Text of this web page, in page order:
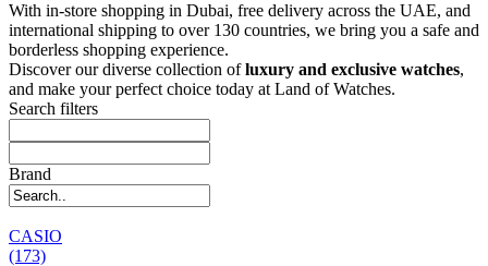
With in-store shopping in Dubai, free delivery across the UAE, and
international shipping to over 130 countries, we bring you a safe and
borderless shopping experience.
Discover our diverse collection ofluxury and exclusive watches,
and make your perfect choice today at Land of Watches.
Search filters
Brand
CASIO
(173)